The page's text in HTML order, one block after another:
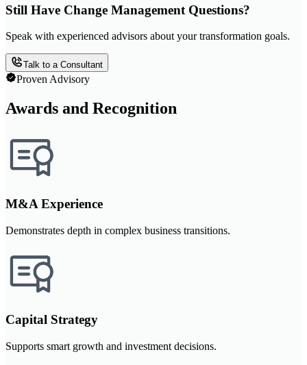
Still Have Change Management Questions?
Speak with experienced advisors about your transformation goals.
Talk to a Consultant
Proven Advisory
Awards and Recognition
M&A Experience
Demonstrates depth in complex business transitions.
Capital Strategy
Supports smart growth and investment decisions.